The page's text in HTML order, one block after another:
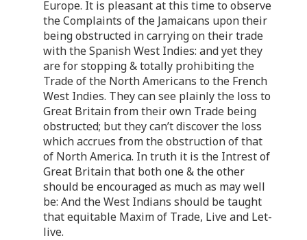
Europe. It is pleasant at this time to observe
the Complaints of the Jamaicans upon their
being obstructed in carrying on their trade
with the Spanish West Indies: and yet they
are for stopping & totally prohibiting the
Trade of the North Americans to the French
West Indies. They can see plainly the loss to
Great Britain from their own Trade being
obstructed; but they can’t discover the loss
which accrues from the obstruction of that
of North America. In truth it is the Intrest of
Great Britain that both one & the other
should be encouraged as much as may well
be: And the West Indians should be taught
that equitable Maxim of Trade, Live and Let-
live.